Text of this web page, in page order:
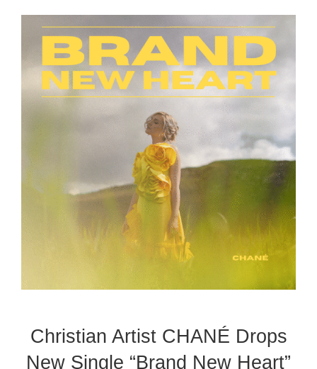
Christian Artist CHANÉ Drops
New Single “Brand New Heart”